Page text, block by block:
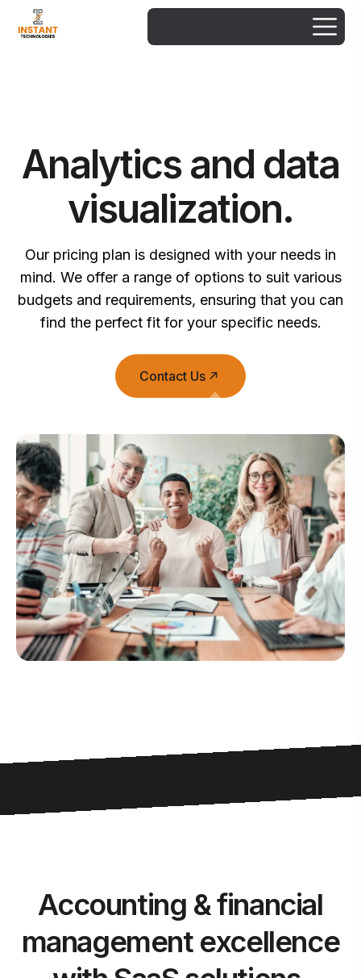
Analytics and data
visualization.
Our pricing plan is designed with your needs in
mind. We offer a range of options to suit various
budgets and requirements, ensuring that you can
find the perfect fit for your specific needs.
Contact Us
Accounting & financial
management excellence